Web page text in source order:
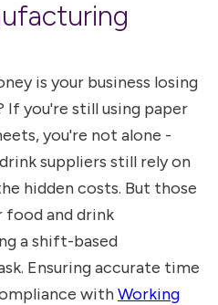
is your business losing
you're still using paper
you're not alone -
suppliers still rely on
hidden costs. But those
food and drink
a shift-based
Ensuring accurate time
withWorking